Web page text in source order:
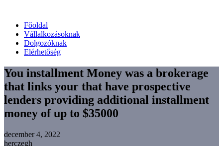
Főoldal
Vállalkozásoknak
Dolgozóknak
Elérhetőség
You installment Money was a brokerage
that links your that have prospective
lenders providing additional installment
money of up to $35000
december 4, 2022
herczegh